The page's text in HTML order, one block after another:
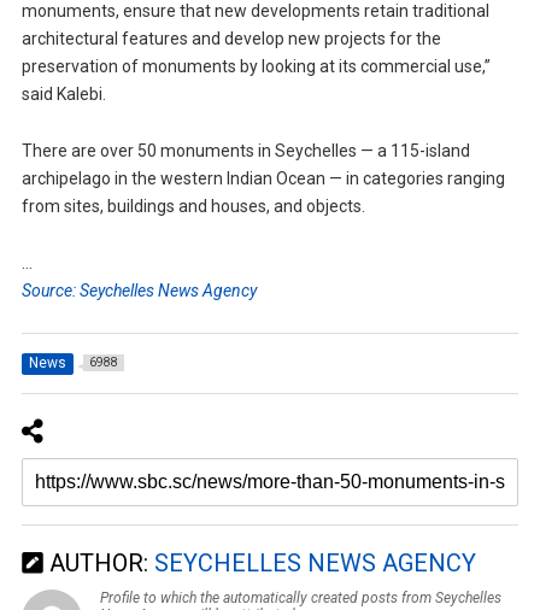
monuments, ensure that new developments retain traditional
architectural features and develop new projects for the
preservation of monuments by looking at its commercial use,”
said Kalebi.
There are over 50 monuments in Seychelles — a 115-island
archipelago in the western Indian Ocean — in categories ranging
from sites, buildings and houses, and objects.
Source: Seychelles News Agency
News 6988
AUTHOR: SEYCHELLES NEWS AGENCY
Profile to which the automatically created posts from Seychelles